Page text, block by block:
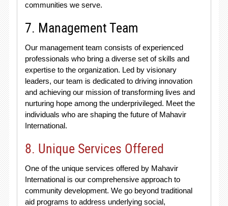
communities we serve.
7. Management Team
Our management team consists of experienced
professionals who bring a diverse set of skills and
expertise to the organization. Led by visionary
leaders, our team is dedicated to driving innovation
and achieving our mission of transforming lives and
nurturing hope among the underprivileged. Meet the
individuals who are shaping the future of Mahavir
International.
8. Unique Services Offered
One of the unique services offered by Mahavir
International is our comprehensive approach to
community development. We go beyond traditional
aid programs to address underlying social,